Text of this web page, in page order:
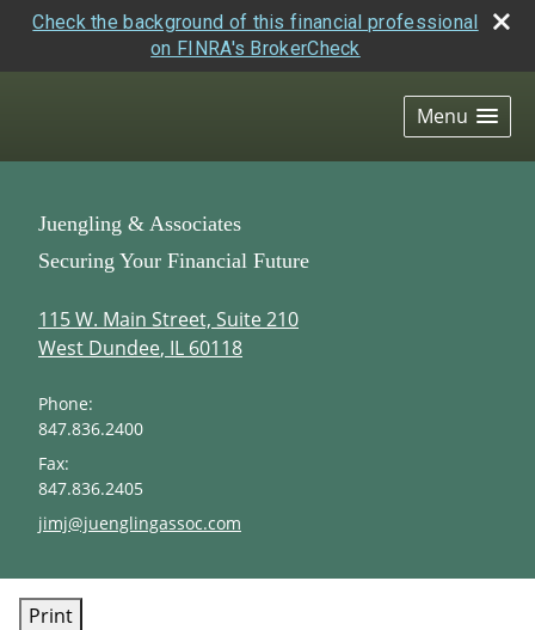
Check the background of this financial professional
on FINRA's BrokerCheck
Menu
Juengling & Associates
Securing Your Financial Future
115 W. Main Street, Suite 210
West Dundee, IL 60118
Phone:
847.836.2400
Fax:
847.836.2405
E-mail address:
jimj@juenglingassoc.com
Print